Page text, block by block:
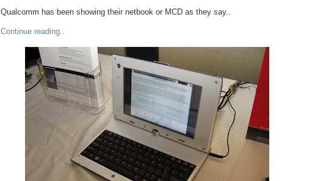
Qualcomm has been showing their netbook or MCD as they say..
Continue reading..